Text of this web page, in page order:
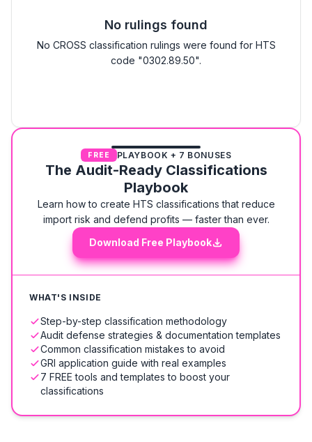
No rulings found
No CROSS classification rulings were found for HTS
code "0302.89.50".
FREE PLAYBOOK + 7 BONUSES
The Audit-Ready Classifications
Playbook
Learn how to create HTS classifications that reduce
import risk and defend profits — faster than ever.
Download Free Playbook
WHAT'S INSIDE
Step-by-step classification methodology
Audit defense strategies & documentation templates
Common classification mistakes to avoid
GRI application guide with real examples
7 FREE tools and templates to boost your
classifications